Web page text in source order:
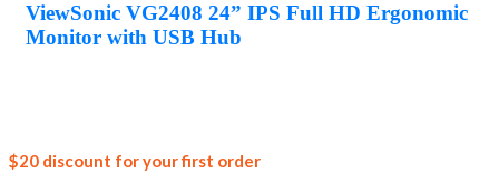
ViewSonic VG2408 24” IPS Full HD Ergonomic
Monitor with USB Hub
$20 discount for your first order